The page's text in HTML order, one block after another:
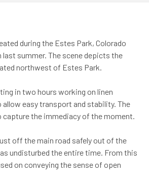
during the Estes Park, Colorado
summer. The scene depicts the
northwest of Estes Park.
in two hours working on linen
allow easy transport and stability. The
capture the immediacy of the moment.
off the main road safely out of the
undisturbed the entire time. From this
on conveying the sense of open